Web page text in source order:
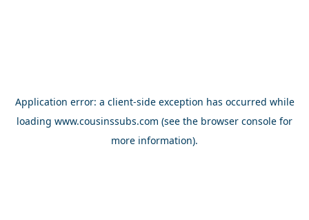
Application error: a client-side exception has occurred while
loading www.cousinssubs.com (see the browser console for
more information).